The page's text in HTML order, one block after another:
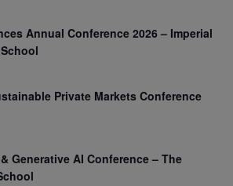
Annual Conference 2026 – Imperial
Private Markets Conference
Generative AI Conference – The